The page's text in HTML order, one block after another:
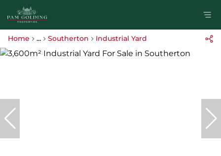
Home ... Southerton Industrial Yard